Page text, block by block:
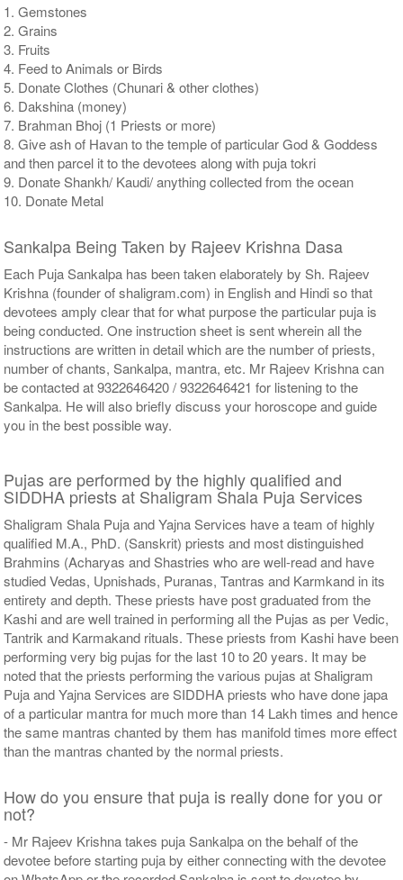
1. Gemstones
2. Grains
3. Fruits
4. Feed to Animals or Birds
5. Donate Clothes (Chunari & other clothes)
6. Dakshina (money)
7. Brahman Bhoj (1 Priests or more)
8. Give ash of Havan to the temple of particular God & Goddess
and then parcel it to the devotees along with puja tokri
9. Donate Shankh/ Kaudi/ anything collected from the ocean
10. Donate Metal
Sankalpa Being Taken by Rajeev Krishna Dasa
Each Puja Sankalpa has been taken elaborately by Sh. Rajeev
Krishna (founder of shaligram.com) in English and Hindi so that
devotees amply clear that for what purpose the particular puja is
being conducted. One instruction sheet is sent wherein all the
instructions are written in detail which are the number of priests,
number of chants, Sankalpa, mantra, etc. Mr Rajeev Krishna can
be contacted at 9322646420 / 9322646421 for listening to the
Sankalpa. He will also briefly discuss your horoscope and guide
you in the best possible way.
Pujas are performed by the highly qualified and
SIDDHA priests at Shaligram Shala Puja Services
Shaligram Shala Puja and Yajna Services have a team of highly
qualified M.A., PhD. (Sanskrit) priests and most distinguished
Brahmins (Acharyas and Shastries who are well-read and have
studied Vedas, Upnishads, Puranas, Tantras and Karmkand in its
entirety and depth. These priests have post graduated from the
Kashi and are well trained in performing all the Pujas as per Vedic,
Tantrik and Karmakand rituals. These priests from Kashi have been
performing very big pujas for the last 10 to 20 years. It may be
noted that the priests performing the various pujas at Shaligram
Puja and Yajna Services are SIDDHA priests who have done japa
of a particular mantra for much more than 14 Lakh times and hence
the same mantras chanted by them has manifold times more effect
than the mantras chanted by the normal priests.
How do you ensure that puja is really done for you or
not?
- Mr Rajeev Krishna takes puja Sankalpa on the behalf of the
devotee before starting puja by either connecting with the devotee